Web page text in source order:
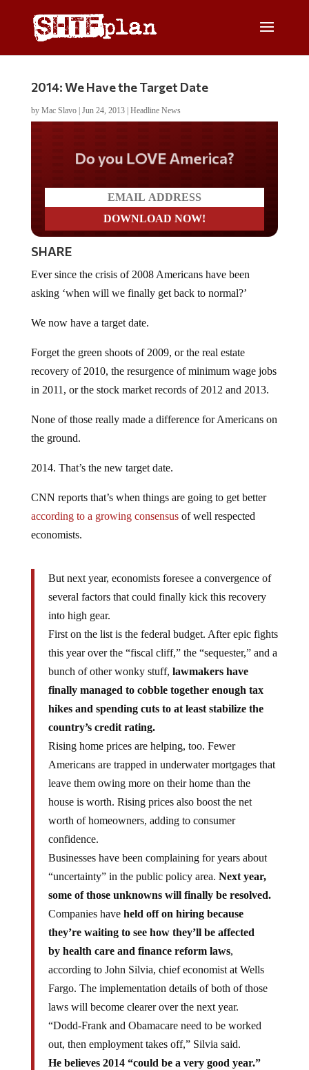
2014: We Have the Target Date
by Mac Slavo| Jun 24, 2013| Headline News
Do you LOVE America?
SHARE
Ever since the crisis of 2008 Americans have been
asking ‘when will we finally get back to normal?’
We now have a target date.
Forget the green shoots of 2009, or the real estate
recovery of 2010, the resurgence of minimum wage jobs
in 2011, or the stock market records of 2012 and 2013.
None of those really made a difference for Americans on
the ground.
2014. That’s the new target date.
CNN reports that’s when things are going to get better
according to a growing consensusof well respected
economists.
But next year, economists foresee a convergence of
several factors that could finally kick this recovery
into high gear.
First on the list is the federal budget. After epic fights
this year over the “fiscal cliff,” the “sequester,” and a
bunch of other wonky stuff, lawmakers have
finally managed to cobble together enough tax
hikes and spending cuts to at least stabilize the
country’s credit rating.
Rising home prices are helping, too. Fewer
Americans are trapped in underwater mortgages that
leave them owing more on their home than the
house is worth. Rising prices also boost the net
worth of homeowners, adding to consumer
confidence.
Businesses have been complaining for years about
“uncertainty” in the public policy area. Next year,
some of those unknowns will finally be resolved.
Companies haveheld off on hiring because
they’re waiting to see how they’ll be affected
by health care and finance reform laws,
according to John Silvia, chief economist at Wells
Fargo. The implementation details of both of those
laws will become clearer over the next year.
“Dodd-Frank and Obamacare need to be worked
out, then employment takes off,” Silvia said.
He believes 2014 “could be a very good year.”